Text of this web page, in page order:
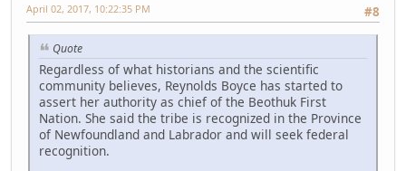
#8
April 02, 2017, 10:22:35 PM
Quote
Regardless of what historians and the scientific
community believes, Reynolds Boyce has started to
assert her authority as chief of the Beothuk First
Nation. She said the tribe is recognized in the Province
of Newfoundland and Labrador and will seek federal
recognition.